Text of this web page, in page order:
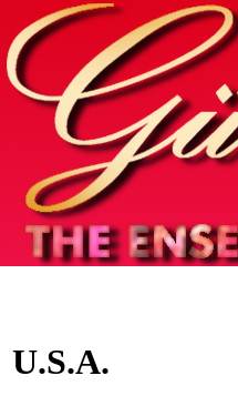
Home
photos & more
media
special events
contact
U.S.A.